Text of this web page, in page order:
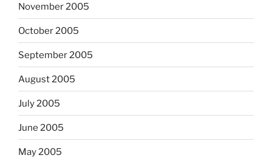
November 2005
October 2005
September 2005
August 2005
July 2005
June 2005
May 2005